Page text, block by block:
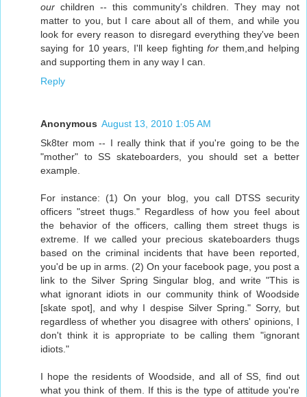
our children -- this community's children. They may not
matter to you, but I care about all of them, and while you
look for every reason to disregard everything they've been
saying for 10 years, I'll keep fightingfor them,and helping
and supporting them in any way I can.
Reply
Anonymous August 13, 2010 1:05 AM
Sk8ter mom -- I really think that if you're going to be the
"mother" to SS skateboarders, you should set a better
example.
For instance: (1) On your blog, you call DTSS security
officers "street thugs." Regardless of how you feel about
the behavior of the officers, calling them street thugs is
extreme. If we called your precious skateboarders thugs
based on the criminal incidents that have been reported,
you'd be up in arms. (2) On your facebook page, you post a
link to the Silver Spring Singular blog, and write "This is
what ignorant idiots in our community think of Woodside
[skate spot], and why I despise Silver Spring." Sorry, but
regardless of whether you disagree with others' opinions, I
don't think it is appropriate to be calling them "ignorant
idiots."
I hope the residents of Woodside, and all of SS, find out
what you think of them. If this is the type of attitude you're